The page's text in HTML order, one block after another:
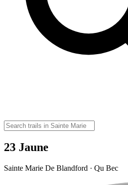
23 Jaune
Sainte Marie De Blandford · Qu Bec